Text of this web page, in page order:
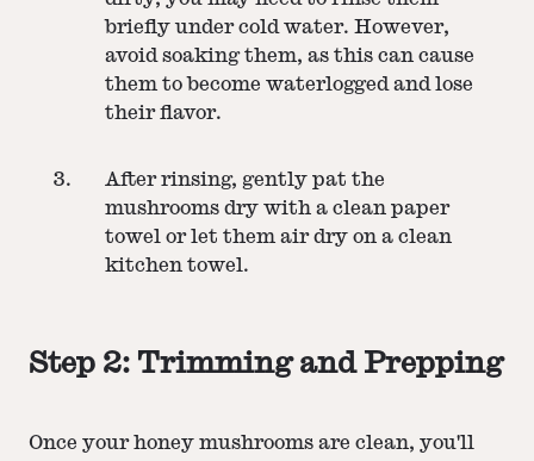
briefly under cold water. However,
avoid soaking them, as this can cause
them to become waterlogged and lose
their flavor.
After rinsing, gently pat the
mushrooms dry with a clean paper
towel or let them air dry on a clean
kitchen towel.
Step 2: Trimming and Prepping
Once your honey mushrooms are clean, you'll